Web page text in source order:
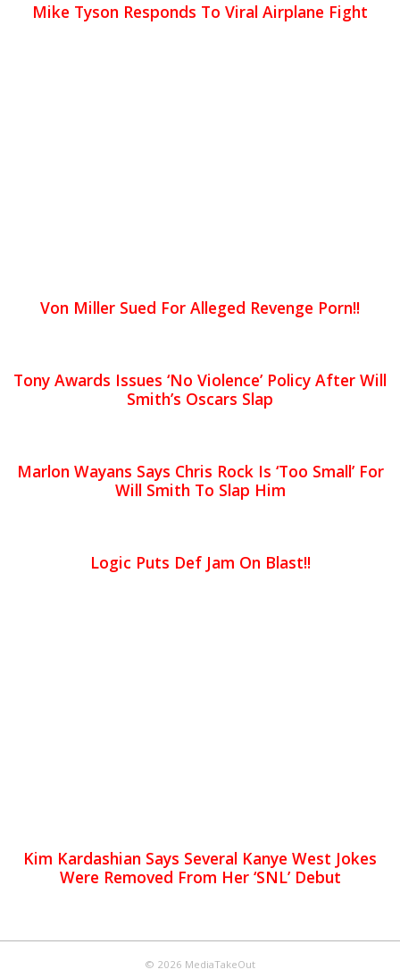
Mike Tyson Responds To Viral Airplane Fight
Von Miller Sued For Alleged Revenge Porn!!
Tony Awards Issues ‘No Violence’ Policy After Will
Smith’s Oscars Slap
Marlon Wayans Says Chris Rock Is ‘Too Small’ For
Will Smith To Slap Him
Logic Puts Def Jam On Blast!!
Kim Kardashian Says Several Kanye West Jokes
Were Removed From Her ‘SNL’ Debut
© 2026 MediaTakeOut